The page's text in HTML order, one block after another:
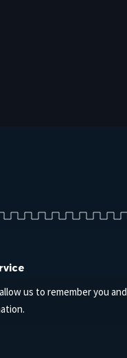
us to remember you